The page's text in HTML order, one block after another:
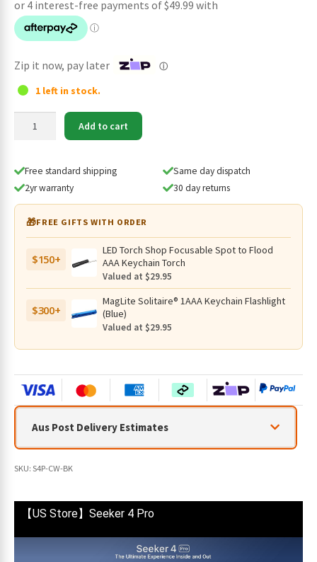
was:
$209.95.
is:
Zip it now, pay later ⓘ
1 left in stock.
Pro
Rechargeable
4600
Lumen
Flashlight
260
Metres
Add to cart
Free standard shipping
Same day dispatch
2yr warranty
30 day returns
🎁FREE GIFTS WITH ORDER
$150+
LED Torch Shop Focusable Spot to Flood
AAA Keychain Torch
Valued at $29.95
$300+
MagLite Solitaire® 1AAA Keychain Flashlight
(Blue)
Valued at $29.95
Aus Post Delivery Estimates
SKU: S4P-CW-BK
【US Store】Seeker 4 Pro